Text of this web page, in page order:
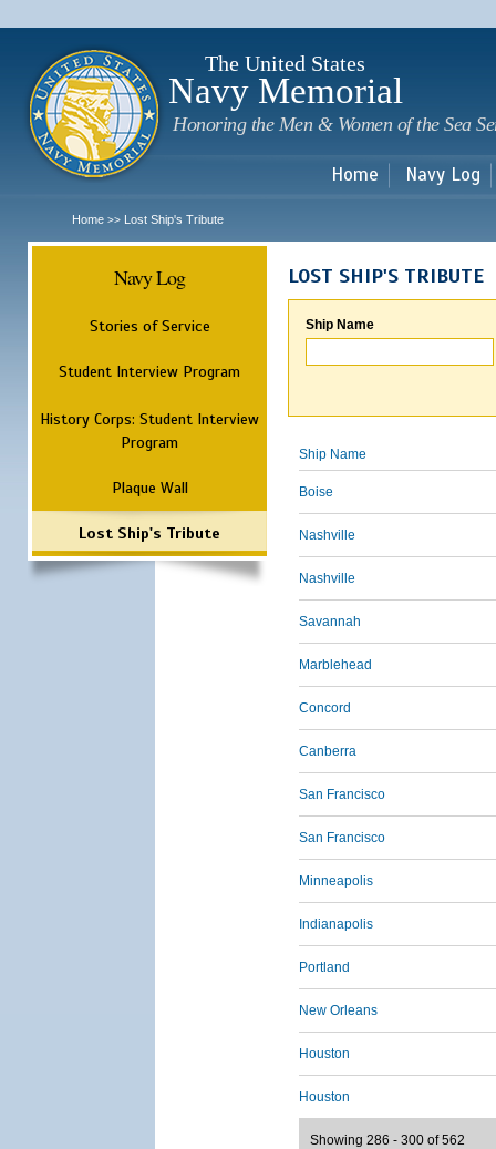
The United States
Navy Memorial
Honoring the Men & Women of the Sea
Home Navy Log
Home >> Lost Ship's Tribute
Navy Log
Stories of Service
Student Interview Program
History Corps: Student Interview
Program
Plaque Wall
Lost Ship's Tribute
LOST SHIP'S TRIBUTE
Ship Name
Ship Name
Boise
Nashville
Nashville
Savannah
Marblehead
Concord
Canberra
San Francisco
San Francisco
Minneapolis
Indianapolis
Portland
New Orleans
Houston
Houston
Showing 286 - 300 of 562